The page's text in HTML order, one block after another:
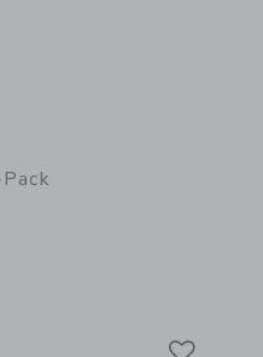
with additional details of Ruffle Sock